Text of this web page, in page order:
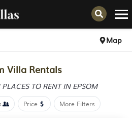
Map
Villa Rentals
PLACES TO RENT IN EPSOM
Price More Filters